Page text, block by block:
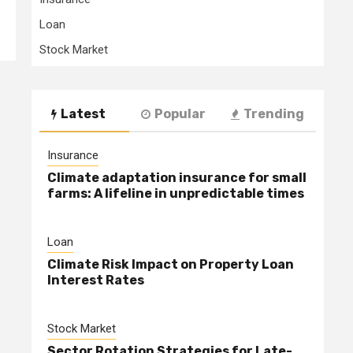
Loan
Stock Market
Latest Popular Trending
Insurance
Climate adaptation insurance for small
farms: A lifeline in unpredictable times
Loan
Climate Risk Impact on Property Loan
Interest Rates
Stock Market